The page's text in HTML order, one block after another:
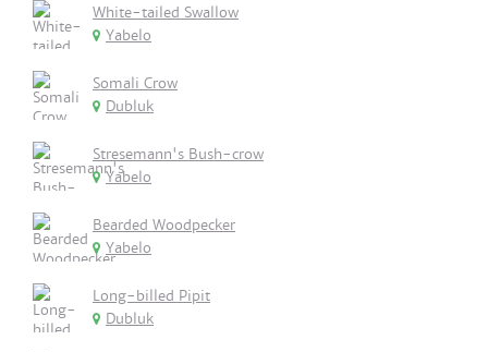
White-tailed Swallow
Yabelo
Somali Crow
Dubluk
Stresemann's Bush-crow
Yabelo
Bearded Woodpecker
Yabelo
Long-billed Pipit
Dubluk